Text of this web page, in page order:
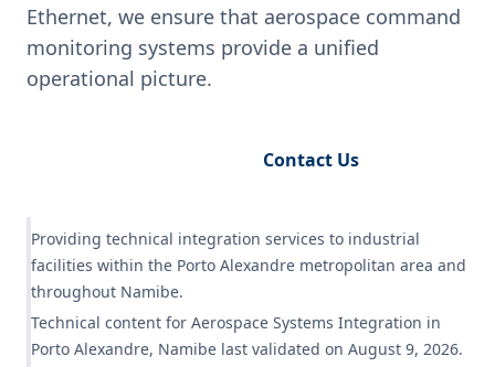
Ethernet, we ensure that aerospace command
monitoring systems provide a unified
operational picture.
Contact Us
Providing technical integration services to industrial
facilities within the Porto Alexandre metropolitan area and
throughout Namibe.
Technical content for Aerospace Systems Integration in
Porto Alexandre, Namibe last validated on August 9, 2026.